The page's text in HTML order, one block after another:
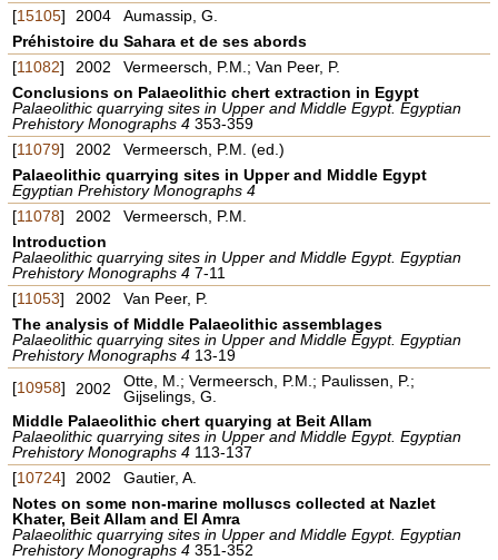
[15105] 2004
Aumassip, G.
Préhistoire du Sahara et de ses abords
[11082] 2002
Vermeersch, P.M.; Van Peer, P.
Conclusions on Palaeolithic chert extraction in Egypt
Palaeolithic quarrying sites in Upper and Middle Egypt. Egyptian
Prehistory Monographs 4353-359
[11079] 2002
Vermeersch, P.M. (ed.)
Palaeolithic quarrying sites in Upper and Middle Egypt
Egyptian Prehistory Monographs 4
[11078] 2002
Vermeersch, P.M.
Introduction
Palaeolithic quarrying sites in Upper and Middle Egypt. Egyptian
Prehistory Monographs 47-11
[11053] 2002
Van Peer, P.
The analysis of Middle Palaeolithic assemblages
Palaeolithic quarrying sites in Upper and Middle Egypt. Egyptian
Prehistory Monographs 4 13-19
[10958] 2002
Otte, M.; Vermeersch, P.M.; Paulissen, P.;
Gijselings, G.
Middle Palaeolithic chert quarying at Beit Allam
Palaeolithic quarrying sites in Upper and Middle Egypt. Egyptian
Prehistory Monographs 4 113-137
[10724] 2002
Gautier, A.
Notes on some non-marine molluscs collected at Nazlet
Khater, Beit Allam and El Amra
Palaeolithic quarrying sites in Upper and Middle Egypt. Egyptian
Prehistory Monographs 4351-352